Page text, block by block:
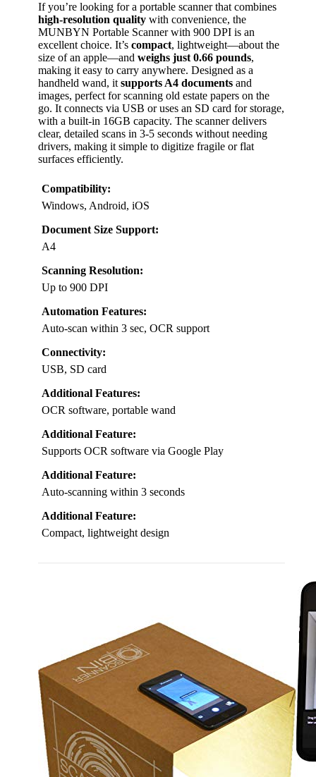
If you’re looking for a portable scanner that combines
high-resolution quality with convenience, the
MUNBYN Portable Scanner with 900 DPI is an
excellent choice. It’s compact, lightweight—about the
size of an apple—and weighs just 0.66 pounds,
making it easy to carry anywhere. Designed as a
handheld wand, it supports A4 documents and
images, perfect for scanning old estate papers on the
go. It connects via USB or uses an SD card for storage,
with a built-in 16GB capacity. The scanner delivers
clear, detailed scans in 3-5 seconds without needing
drivers, making it simple to digitize fragile or flat
surfaces efficiently.
Compatibility:
Windows, Android, iOS
Document Size Support:
A4
Scanning Resolution:
Up to 900 DPI
Automation Features:
Auto-scan within 3 sec, OCR support
Connectivity:
USB, SD card
Additional Features:
OCR software, portable wand
Additional Feature:
Supports OCR software via Google Play
Additional Feature:
Auto-scanning within 3 seconds
Additional Feature:
Compact, lightweight design